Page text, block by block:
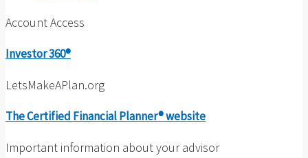
Account Access
Investor 360®
LetsMakeAPlan.org
The Certified Financial Planner® website
Important information about your advisor